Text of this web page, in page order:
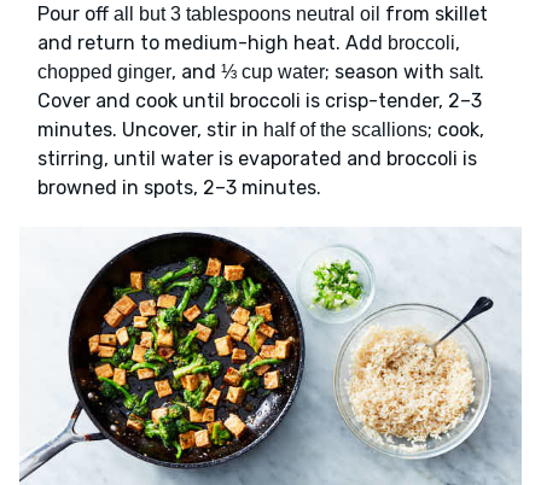
Pour off all but 3 tablespoons neutral oil from skillet
and return to medium-high heat. Add broccoli,
chopped ginger, and ⅓ cup water; season with salt.
Cover and cook until broccoli is crisp-tender, 2–3
minutes. Uncover, stir in half of the scallions; cook,
stirring, until water is evaporated and broccoli is
browned in spots, 2–3 minutes.